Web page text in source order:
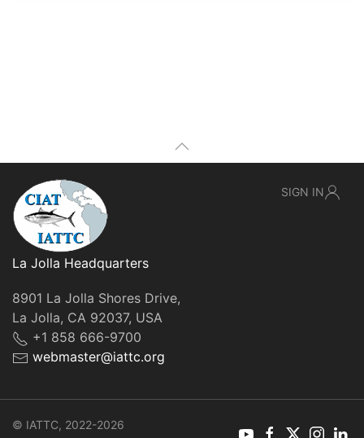
La Jolla Headquarters
8901 La Jolla Shores Drive,
La Jolla, CA 92037, USA
+1 858 666-9700
webmaster@iattc.org
SIGN IN
© IATTC, 2022-2026